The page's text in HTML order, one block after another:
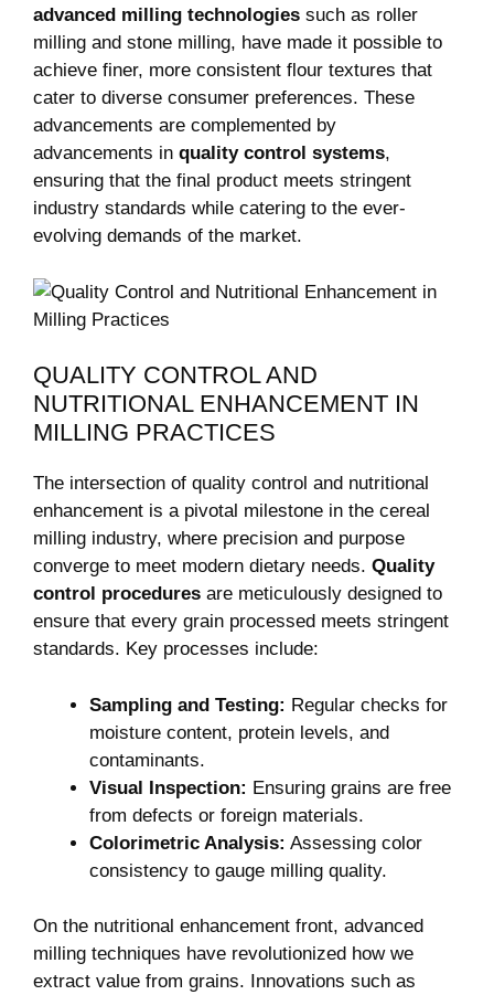
advanced milling technologies such as roller
milling and stone milling, have made it possible to
achieve finer, more consistent flour textures that
cater to diverse consumer preferences. These
advancements are complemented by
advancements in quality control systems,
ensuring that the final product meets stringent
industry standards while catering to the ever-
evolving demands of the market.
QUALITY CONTROL AND
NUTRITIONAL ENHANCEMENT IN
MILLING PRACTICES
The intersection of quality control and nutritional
enhancement is a pivotal milestone in the cereal
milling industry, where precision and purpose
converge to meet modern dietary needs. Quality
control procedures are meticulously designed to
ensure that every grain processed meets stringent
standards. Key processes include:
Sampling and Testing: Regular checks for
moisture content, protein levels, and
contaminants.
Visual Inspection: Ensuring grains are free
from defects or foreign materials.
Colorimetric Analysis: Assessing color
consistency to gauge milling quality.
On the nutritional enhancement front, advanced
milling techniques have revolutionized how we
extract value from grains. Innovations such as